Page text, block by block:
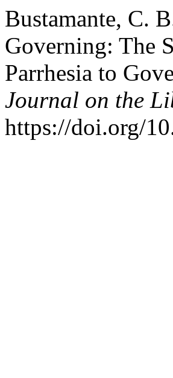
Bustamante, C.
Governing: The
Parrhesia to
Journal on the
https://doi.org/